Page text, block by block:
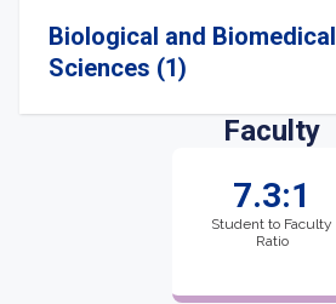
Biological and Biomedical
Sciences (1)
Faculty
7.3:1
Student to Faculty
Ratio